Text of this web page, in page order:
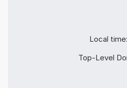
Local
Top-Level